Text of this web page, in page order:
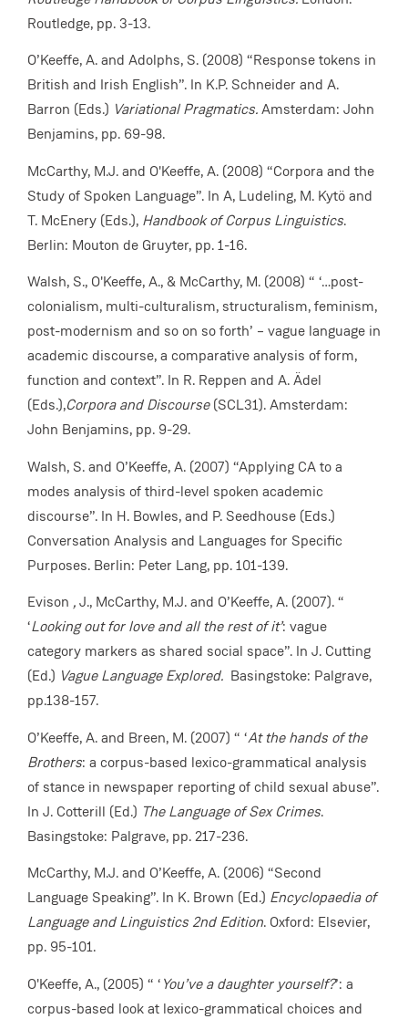
Routledge, pp. 3-13.
O’Keeffe, A. and Adolphs, S. (2008) “Response tokens in
British and Irish English”. In K.P. Schneider and A.
Barron (Eds.) Variational Pragmatics.Amsterdam: John
Benjamins, pp. 69-98.
McCarthy, M.J. and O'Keeffe, A. (2008) “Corpora and the
Study of Spoken Language”. In A, Ludeling, M. Kytö and
T. McEnery (Eds.), Handbook of Corpus Linguistics.
Berlin: Mouton de Gruyter, pp. 1-16.
Walsh, S., O'Keeffe, A., & McCarthy, M. (2008) “ ‘…post-
colonialism, multi-culturalism, structuralism, feminism,
post-modernism and so on so forth’ – vague language in
academic discourse, a comparative analysis of form,
function and context”. In R. Reppen and A. Ädel
(Eds.),Corpora and Discourse(SCL31). Amsterdam:
John Benjamins, pp. 9-29.
Walsh, S. and O’Keeffe, A. (2007) “Applying CA to a
modes analysis of third-level spoken academic
discourse”. In H. Bowles, and P. Seedhouse (Eds.)
Conversation Analysis and Languages for Specific
Purposes. Berlin: Peter Lang, pp. 101-139.
Evison ,J., McCarthy, M.J. and O’Keeffe, A. (2007). “
‘Looking out for love and all the rest of it’: vague
category markers as shared social space”. In J. Cutting
(Ed.) Vague Language Explored. Basingstoke: Palgrave,
pp.138-157.
O’Keeffe, A. and Breen, M. (2007) “ ‘At the hands of the
Brothers: a corpus-based lexico-grammatical analysis
of stance in newspaper reporting of child sexual abuse”.
In J. Cotterill (Ed.) The Language of Sex Crimes.
Basingstoke: Palgrave, pp. 217-236.
McCarthy, M.J. and O’Keeffe, A. (2006) “Second
Language Speaking”. In K. Brown (Ed.) Encyclopaedia of
Language and Linguistics 2nd Edition. Oxford: Elsevier,
pp. 95-101.
O'Keeffe, A., (2005) “ ‘You’ve a daughter yourself?’: a
corpus-based look at lexico-grammatical choices and